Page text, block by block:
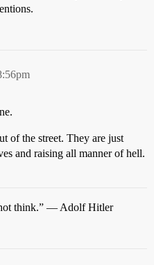
of the street. They are just
and raising all manner of hell.
think.” — Adolf Hitler